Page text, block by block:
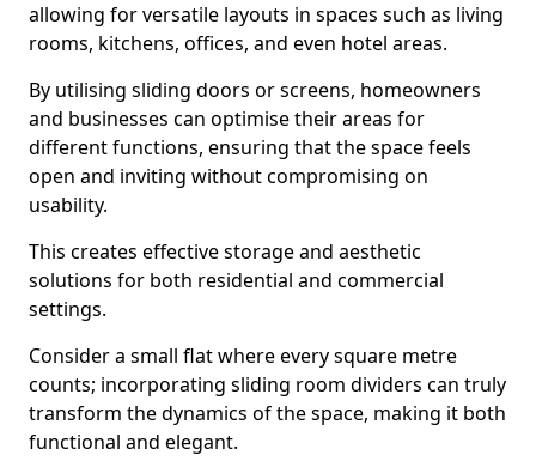
allowing for versatile layouts in spaces such as living
rooms, kitchens, offices, and even hotel areas.
By utilising sliding doors or screens, homeowners
and businesses can optimise their areas for
different functions, ensuring that the space feels
open and inviting without compromising on
usability.
This creates effective storage and aesthetic
solutions for both residential and commercial
settings.
Consider a small flat where every square metre
counts; incorporating sliding room dividers can truly
transform the dynamics of the space, making it both
functional and elegant.